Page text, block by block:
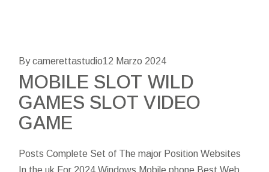
By camerettastudio12 Marzo 2024
MOBILE SLOT WILD
GAMES SLOT VIDEO
GAME
Posts Complete Set of The major Position Websites